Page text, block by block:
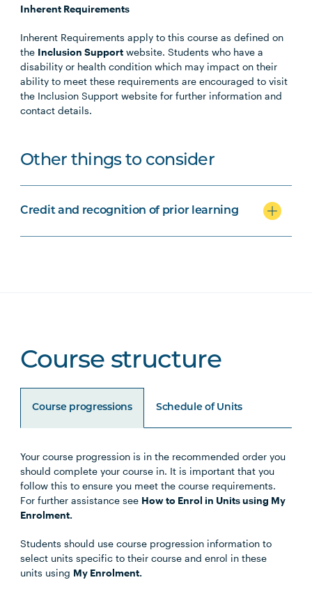
Inherent Requirements
Inherent Requirements apply to this course as defined on
the Inclusion Support website. Students who have a
disability or health condition which may impact on their
ability to meet these requirements are encouraged to visit
the Inclusion Support website for further information and
contact details.
Other things to consider
Credit and recognition of prior learning
Course structure
Course progressions Schedule of Units
Your course progression is in the recommended order you
should complete your course in. It is important that you
follow this to ensure you meet the course requirements.
For further assistance see How to Enrol in Units using My
Enrolment.
Students should use course progression information to
select units specific to their course and enrol in these
units using My Enrolment.
Unit Code Unit Title Notes
Specialisation or Secondary
Specialisation